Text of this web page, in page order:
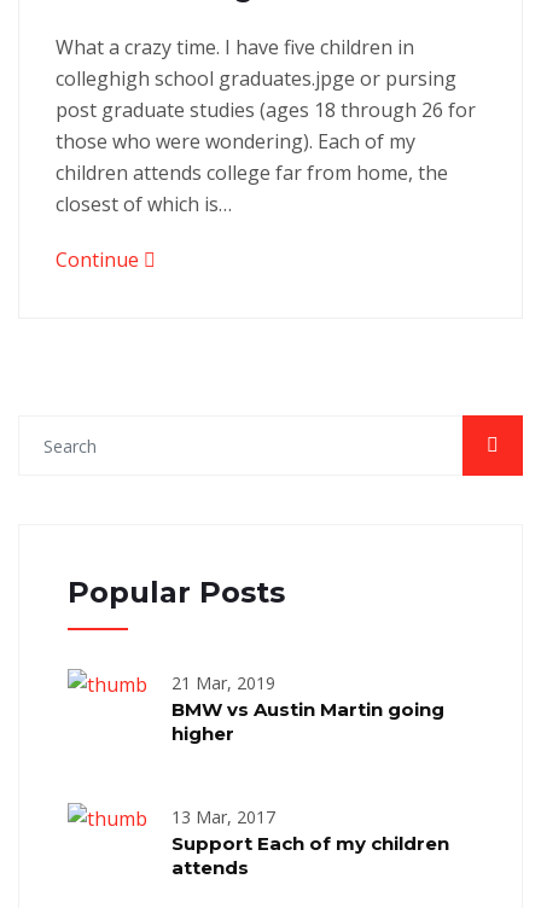
What a crazy time. I have five children in
colleghigh school graduates.jpge or pursing
post graduate studies (ages 18 through 26 for
those who were wondering). Each of my
children attends college far from home, the
closest of which is…
Continue
Popular Posts
21 Mar, 2019
BMW vs Austin Martin going
higher
13 Mar, 2017
Support Each of my children
attends